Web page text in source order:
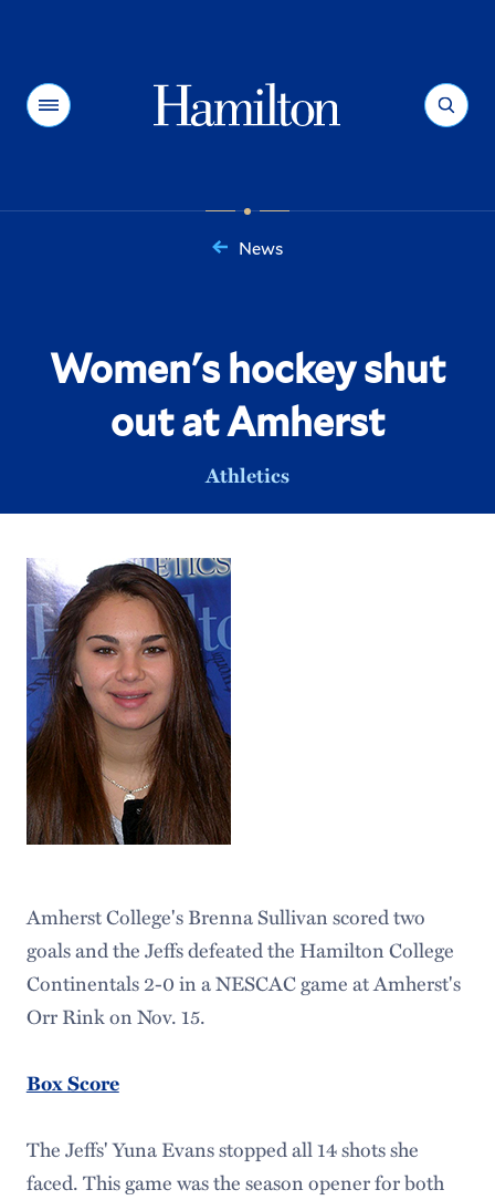
Menu Search
News
Women's hockey shut
out at Amherst
Athletics
Amherst College's Brenna Sullivan scored two
goals and the Jeffs defeated the Hamilton College
Continentals 2-0 in a NESCAC game at Amherst's
Orr Rink on Nov. 15.
Box Score
The Jeffs' Yuna Evans stopped all 14 shots she
faced. This game was the season opener for both